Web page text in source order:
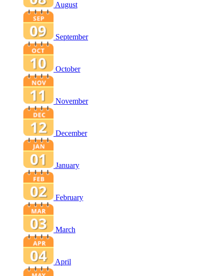
August
September
October
November
December
January
February
March
April